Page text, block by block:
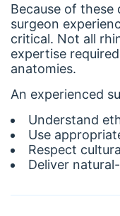
Because of these
surgeon
critical. Not all
expertise
anatomies.
An experienced
Understand
Use
Respect
Deliver